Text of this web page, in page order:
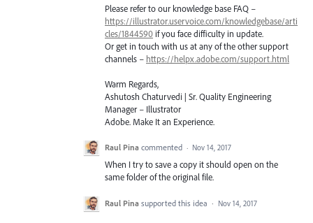
Please refer to our knowledge base FAQ –
https://illustrator.uservoice.com/knowledgebase/arti
cles/1844590 if you face difficulty in update.
Or get in touch with us at any of the other support
channels – https://helpx.adobe.com/support.html
Warm Regards,
Ashutosh Chaturvedi | Sr. Quality Engineering
Manager – Illustrator
Adobe. Make It an Experience.
Raul Pina commented · Nov 14, 2017
When I try to save a copy it should open on the
same folder of the original file.
Raul Pina supported this idea · Nov 14, 2017